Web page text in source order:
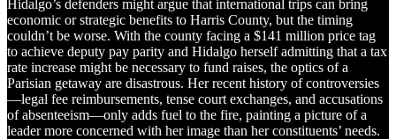
Hidalgo’s defenders might argue that international trips can bring
economic or strategic benefits to Harris County, but the timing
couldn’t be worse. With the county facing a $141 million price tag
to achieve deputy pay parity and Hidalgo herself admitting that a tax
rate increase might be necessary to fund raises, the optics of a
Parisian getaway are disastrous. Her recent history of controversies
—legal fee reimbursements, tense court exchanges, and accusations
of absenteeism—only adds fuel to the fire, painting a picture of a
leader more concerned with her image than her constituents’ needs.